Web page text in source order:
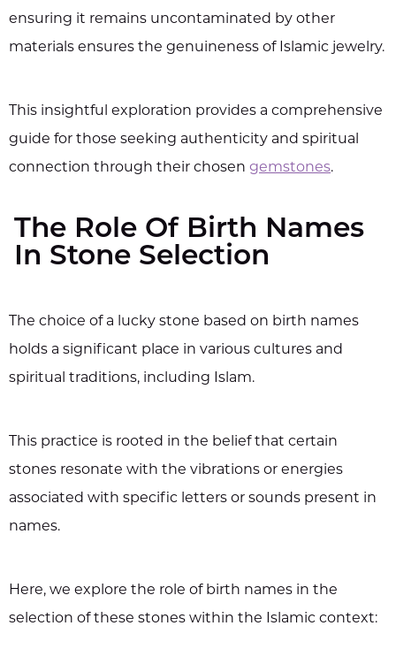
ensuring it remains uncontaminated by other
materials ensures the genuineness of Islamic jewelry.
This insightful exploration provides a comprehensive
guide for those seeking authenticity and spiritual
connection through their chosen gemstones.
The Role Of Birth Names
In Stone Selection
The choice of a lucky stone based on birth names
holds a significant place in various cultures and
spiritual traditions, including Islam.
This practice is rooted in the belief that certain
stones resonate with the vibrations or energies
associated with specific letters or sounds present in
names.
Here, we explore the role of birth names in the
selection of these stones within the Islamic context: